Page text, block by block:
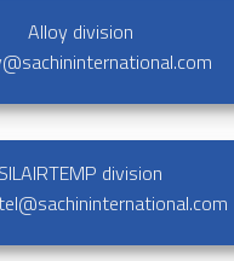
Alloy division
SILAIRTEMP division